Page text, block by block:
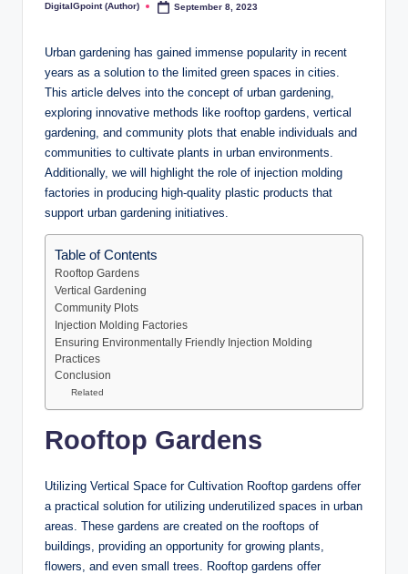
Posted
DigitalGpoint (Author) September 8, 2023
Urban gardening has gained immense popularity in recent
years as a solution to the limited green spaces in cities.
This article delves into the concept of urban gardening,
exploring innovative methods like rooftop gardens, vertical
gardening, and community plots that enable individuals and
communities to cultivate plants in urban environments.
Additionally, we will highlight the role of injection molding
factories in producing high-quality plastic products that
support urban gardening initiatives.
Table of Contents
Rooftop Gardens
Vertical Gardening
Community Plots
Injection Molding Factories
Ensuring Environmentally Friendly Injection Molding
Practices
Conclusion
Related
Rooftop Gardens
Utilizing Vertical Space for Cultivation Rooftop gardens offer
a practical solution for utilizing underutilized spaces in urban
areas. These gardens are created on the rooftops of
buildings, providing an opportunity for growing plants,
flowers, and even small trees. Rooftop gardens offer